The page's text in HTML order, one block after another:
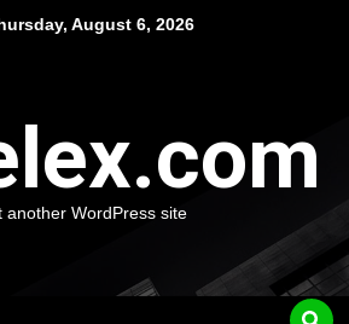
August 6, 2026
another WordPress site